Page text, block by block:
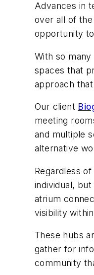
Advances in
over all of
opportunity
With so
spaces that
approach
Our client
meeting
and multiple
alternative
Regardless
individual,
atrium
visibility
These hubs
gather for
community